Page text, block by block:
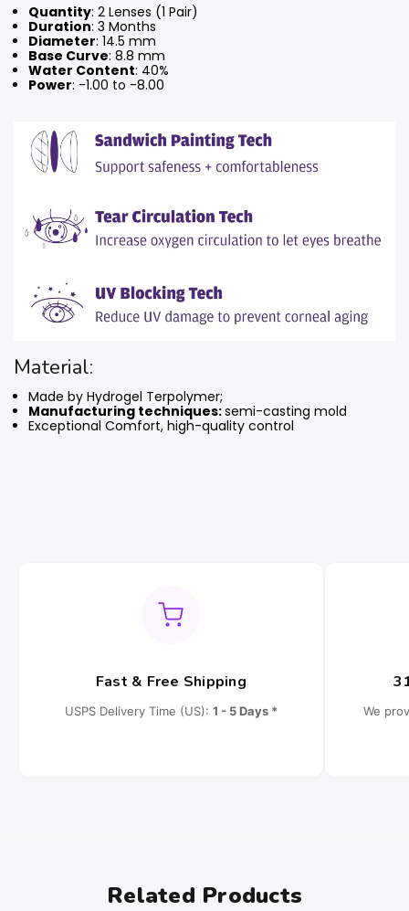
Quantity: 2 Lenses (1 Pair)
Duration: 3 Months
Diameter: 14.5 mm
Base Curve: 8.8 mm
Water Content: 40%
Power: -1.00 to -8.00
Material:
Made by Hydrogel Terpolymer;
Manufacturing techniques:semi-casting mold
Exceptional Comfort, high-quality control
Fast & Free Shipping
USPS Delivery Time (US): 1 - 5 Days * We
Related Products